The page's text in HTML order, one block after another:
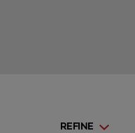
REFINE